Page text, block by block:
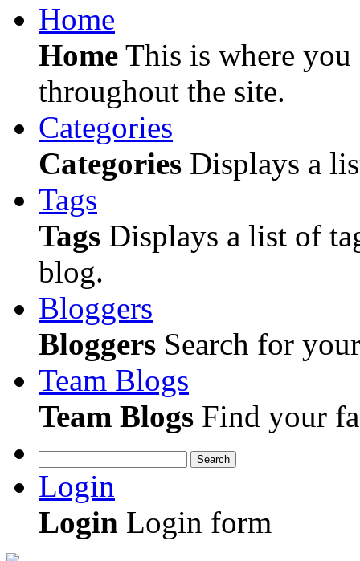
Home
Home This is where
throughout the site.
Categories
Categories Displays a
Tags
Tags Displays a list of
blog.
Bloggers
Bloggers Search for
Team Blogs
Team Blogs Find your
Search
Login
Login Login form